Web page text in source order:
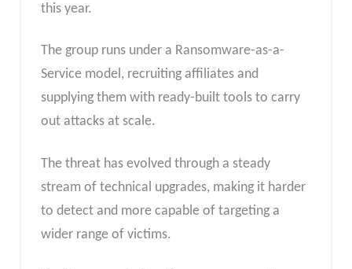
this year.
The group runs under a Ransomware-as-a-
Service model, recruiting affiliates and
supplying them with ready-built tools to carry
out attacks at scale.
The threat has evolved through a steady
stream of technical upgrades, making it harder
to detect and more capable of targeting a
wider range of victims.